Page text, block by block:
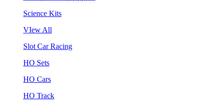
Science Kits
VIew All
Slot Car Racing
HO Sets
HO Cars
HO Track